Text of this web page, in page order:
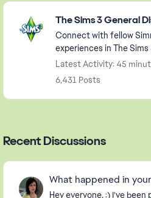
Featured Places
The Sims 3 General
Connect with fellow
experiences in The
Latest Activity: 45
6,431 Posts
Recent Discussions
What happened in
Hey everyone. :) I've been playing Sunset Valley